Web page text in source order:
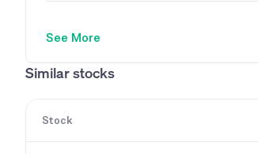
See More
Similar stocks
Stock